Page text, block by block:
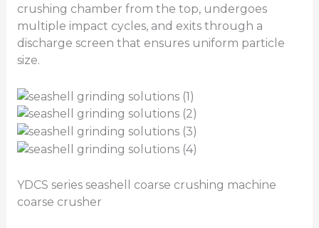
crushing chamber from the top, undergoes
multiple impact cycles, and exits through a
discharge screen that ensures uniform particle
size.
YDCS series seashell coarse crushing machine
coarse crusher